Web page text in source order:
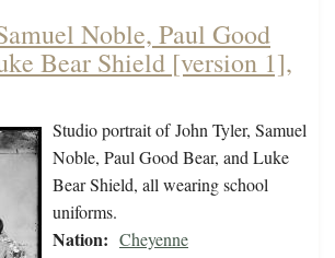
Noble, Paul Good
Bear Shield [version 1],
Studio portrait of John Tyler, Samuel
Noble, Paul Good Bear, and Luke
Bear Shield, all wearing school
uniforms.
Nation: Cheyenne